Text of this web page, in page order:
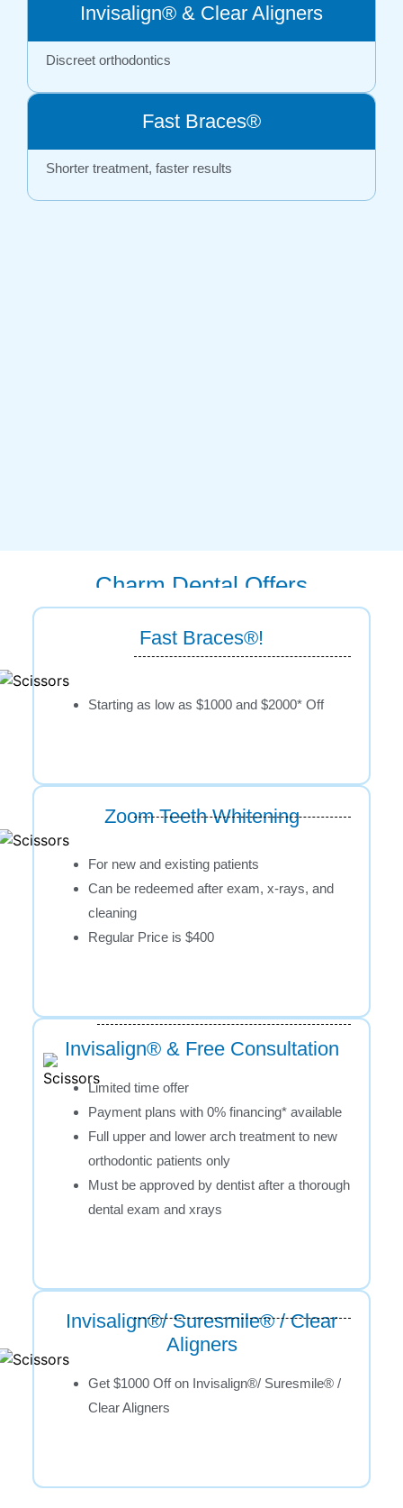
Invisalign® & Clear Aligners
Discreet orthodontics
Fast Braces®
Shorter treatment, faster results
Charm Dental Offers
Fast Braces®!
Starting as low as $1000 and $2000* Off
Zoom Teeth Whitening
For new and existing patients
Can be redeemed after exam, x-rays, and
cleaning
Regular Price is $400
Invisalign® & Free Consultation
Limited time offer
Payment plans with 0% financing* available
Full upper and lower arch treatment to new
orthodontic patients only
Must be approved by dentist after a thorough
dental exam and xrays
Invisalign®/ Suresmile® / Clear
Aligners
Get $1000 Off on Invisalign®/ Suresmile® /
Clear Aligners